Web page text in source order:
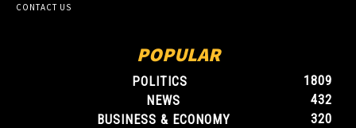
CONTACT US
POPULAR
POLITICS
1809
NEWS
432
BUSINESS & ECONOMY
320